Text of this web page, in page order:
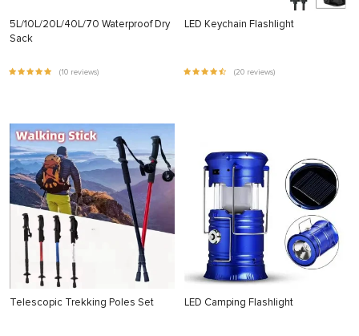
5L/10L/20L/40L/70 Waterproof Dry
Sack
(10 reviews)
LED Keychain Flashlight
(20 reviews)
Telescopic Trekking Poles Set LED Camping Flashlight